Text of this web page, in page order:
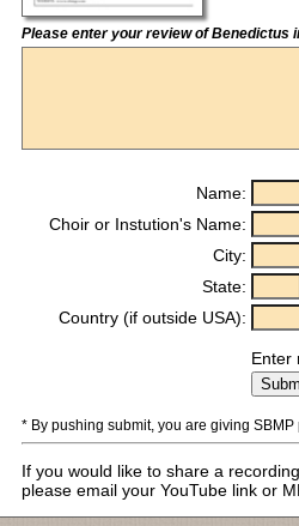
Please enter your review of Benedictus
Name:
Choir or Instution's Name:
City:
State:
Country (if outside USA):
Enter
* By pushing submit, you are giving
If you would like to share a
please email your YouTube link or